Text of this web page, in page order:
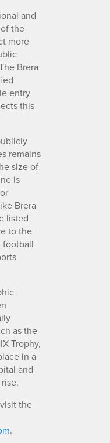
and
the
more
Brera
entry
this
remains
size of
is
Brera
listed
to the
football
as the
Trophy,
in a
and
the
.